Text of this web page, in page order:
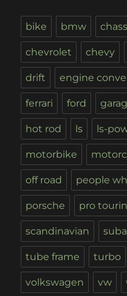
bike bmw
chevrolet chevy
drift engine
ferrari ford
hot rod ls ls-
motorbike
off road people
porsche pro
scandinavian
tube frame turbo
volkswagen vw